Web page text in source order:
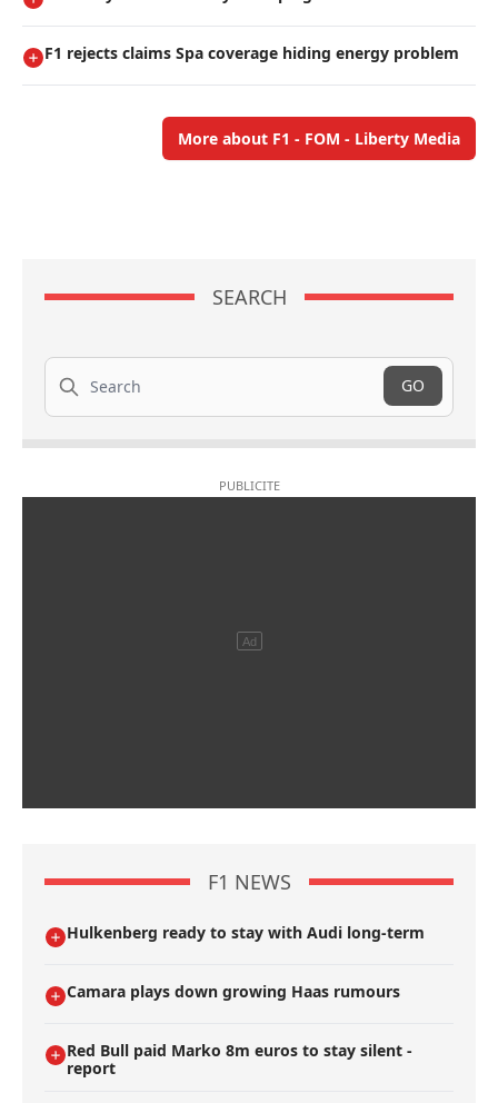
F1 rejects claims Spa coverage hiding energy problem
More about F1 - FOM - Liberty Media
SEARCH
Search
GO
F1 NEWS
Hulkenberg ready to stay with Audi long-term
Camara plays down growing Haas rumours
Red Bull paid Marko 8m euros to stay silent -
report